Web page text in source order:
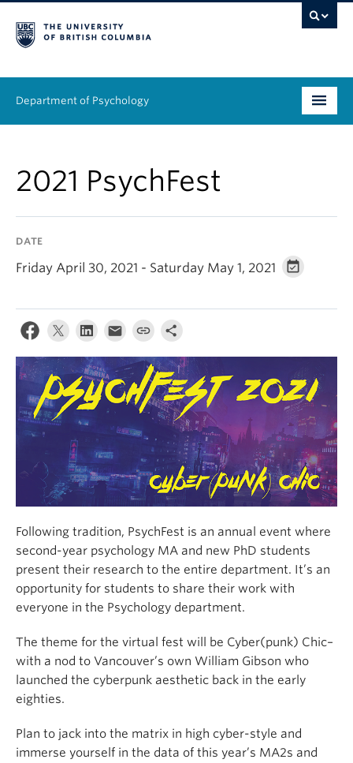
Department of Psychology
Graduate
People
News & Events
Alumni
About
2021 PsychFest
DATE
Friday April 30, 2021 - Saturday May 1, 2021
Following tradition, PsychFest is an annual event where
second-year psychology MA and new PhD students
present their research to the entire department. It’s an
opportunity for students to share their work with
everyone in the Psychology department.
The theme for the virtual fest will be Cyber(punk) Chic–
with a nod to Vancouver’s own William Gibson who
launched the cyberpunk aesthetic back in the early
eighties.
Plan to jack into the matrix in high cyber-style and
immerse yourself in the data of this year’s MA2s and